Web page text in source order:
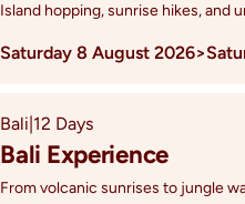
Island hopping, sunrise hikes, and
Saturday 8 August 2026>
Bali|12 Days
Bali Experience
From volcanic sunrises to jungle